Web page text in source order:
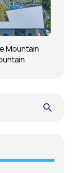
Mountain
search